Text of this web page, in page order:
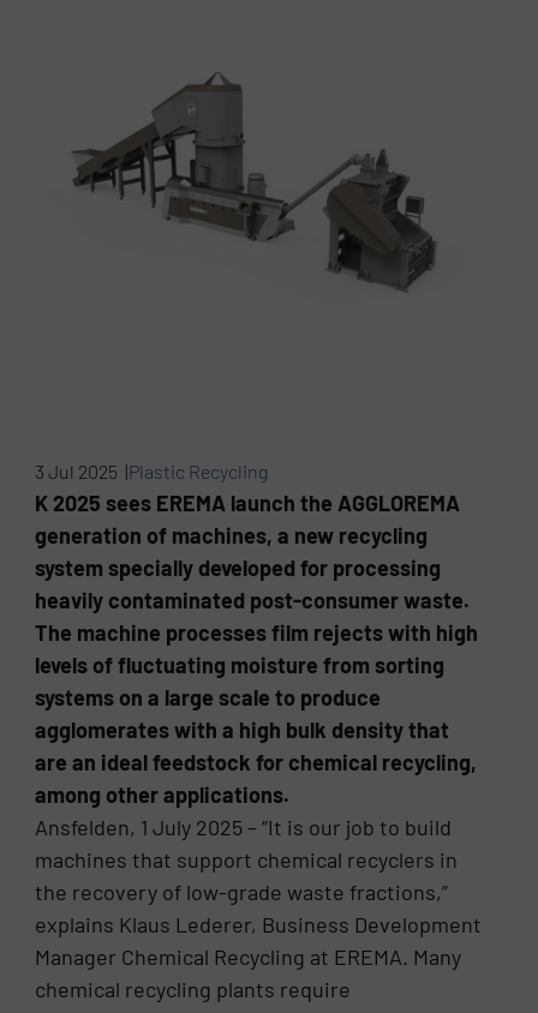
3 Jul 2025 |Plastic Recycling
K 2025 sees EREMA launch the AGGLOREMA
generation of machines, a new recycling
system specially developed for processing
heavily contaminated post-consumer waste.
The machine processes film rejects with high
levels of fluctuating moisture from sorting
systems on a large scale to produce
agglomerates with a high bulk density that
are an ideal feedstock for chemical recycling,
among other applications.
Ansfelden, 1 July 2025 – “It is our job to build
machines that support chemical recyclers in
the recovery of low-grade waste fractions,”
explains Klaus Lederer, Business Development
Manager Chemical Recycling at EREMA. Many
chemical recycling plants require